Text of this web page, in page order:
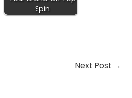
Spin
Next Post →